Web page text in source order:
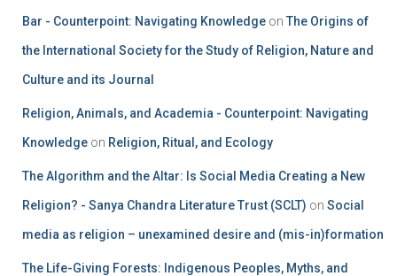
Bar - Counterpoint: Navigating Knowledge on The Origins of
the International Society for the Study of Religion, Nature and
Culture and its Journal
Religion, Animals, and Academia - Counterpoint: Navigating
Knowledge on Religion, Ritual, and Ecology
The Algorithm and the Altar: Is Social Media Creating a New
Religion? - Sanya Chandra Literature Trust (SCLT) on Social
media as religion – unexamined desire and (mis-in)formation
The Life-Giving Forests: Indigenous Peoples, Myths, and